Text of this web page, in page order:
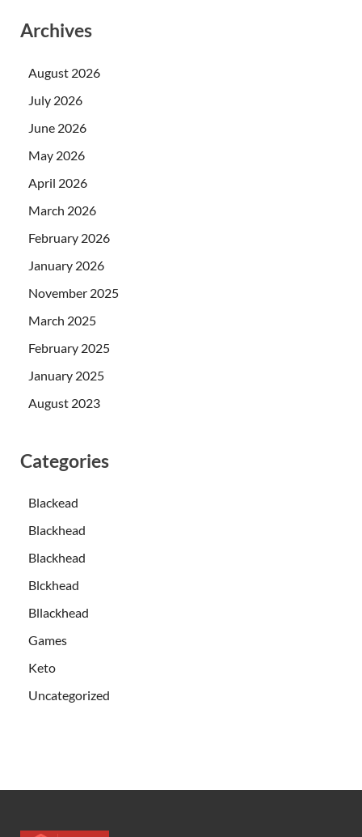
Archives
August 2026
July 2026
June 2026
May 2026
April 2026
March 2026
February 2026
January 2026
November 2025
March 2025
February 2025
January 2025
August 2023
Categories
Blackead
Blackhead
Blackhead
Blckhead
Bllackhead
Games
Keto
Uncategorized